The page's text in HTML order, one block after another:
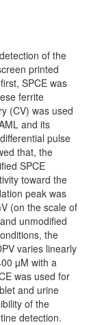
of the
printed
SPCE was
fer­rite
(CV) was used
and its
pulse
that, the
SPCE
toward the
peak was
(on the scale of
unmodified
the
varies linearly
µM with a
was used for
and urine
of the
detection.